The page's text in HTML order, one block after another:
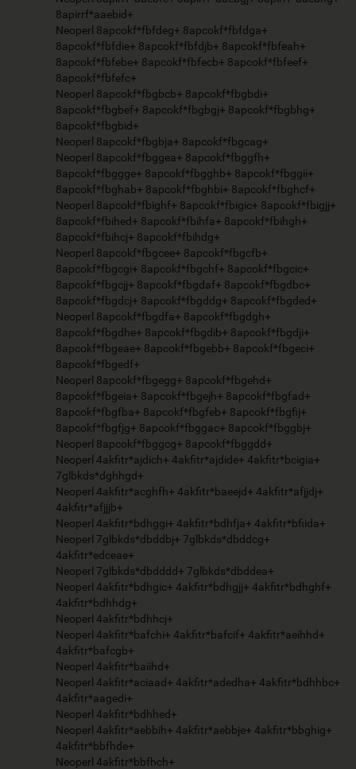
8apirrf*aaebid+
Neoperl 8apcokf*fbfdeg+ 8apcokf*fbfdga+
8apcokf*fbfdie+ 8apcokf*fbfdjb+ 8apcokf*fbfeah+
8apcokf*fbfebe+ 8apcokf*fbfecb+ 8apcokf*fbfeef+
8apcokf*fbfefc+
Neoperl 8apcokf*fbgbcb+ 8apcokf*fbgbdi+
8apcokf*fbgbef+ 8apcokf*fbgbgj+ 8apcokf*fbgbhg+
8apcokf*fbgbid+
Neoperl 8apcokf*fbgbja+ 8apcokf*fbgcag+
Neoperl 8apcokf*fbggea+ 8apcokf*fbggfh+
8apcokf*fbggge+ 8apcokf*fbgghb+ 8apcokf*fbggii+
8apcokf*fbghab+ 8apcokf*fbghbi+ 8apcokf*fbghcf+
Neoperl 8apcokf*fbighf+ 8apcokf*fbigic+ 8apcokf*fbigjj+
8apcokf*fbihed+ 8apcokf*fbihfa+ 8apcokf*fbihgh+
8apcokf*fbihcj+ 8apcokf*fbihdg+
Neoperl 8apcokf*fbgcee+ 8apcokf*fbgcfb+
8apcokf*fbgcgi+ 8apcokf*fbgchf+ 8apcokf*fbgcic+
8apcokf*fbgcjj+ 8apcokf*fbgdaf+ 8apcokf*fbgdbc+
8apcokf*fbgdcj+ 8apcokf*fbgddg+ 8apcokf*fbgded+
Neoperl 8apcokf*fbgdfa+ 8apcokf*fbgdgh+
8apcokf*fbgdhe+ 8apcokf*fbgdib+ 8apcokf*fbgdji+
8apcokf*fbgeae+ 8apcokf*fbgebb+ 8apcokf*fbgeci+
8apcokf*fbgedf+
Neoperl 8apcokf*fbgegg+ 8apcokf*fbgehd+
8apcokf*fbgeia+ 8apcokf*fbgejh+ 8apcokf*fbgfad+
8apcokf*fbgfba+ 8apcokf*fbgfeb+ 8apcokf*fbgfij+
8apcokf*fbgfjg+ 8apcokf*fbggac+ 8apcokf*fbggbj+
Neoperl 8apcokf*fbggcg+ 8apcokf*fbggdd+
Neoperl 4akfitr*ajdich+ 4akfitr*ajdide+ 4akfitr*bcigia+
7glbkds*dghhgd+
Neoperl 4akfitr*acghfh+ 4akfitr*baeejd+ 4akfitr*afjjdj+
4akfitr*afjjjb+
Neoperl 4akfitr*bdhggi+ 4akfitr*bdhfja+ 4akfitr*bfiida+
Neoperl 7glbkds*dbddbj+ 7glbkds*dbddcg+
4akfitr*edceae+
Neoperl 7glbkds*dbdddd+ 7glbkds*dbddea+
Neoperl 4akfitr*bdhgic+ 4akfitr*bdhgjj+ 4akfitr*bdhghf+
4akfitr*bdhhdg+
Neoperl 4akfitr*bdhhcj+
Neoperl 4akfitr*bafchi+ 4akfitr*bafcif+ 4akfitr*aeihhd+
4akfitr*bafcgb+
Neoperl 4akfitr*baiihd+
Neoperl 4akfitr*aciaad+ 4akfitr*adedha+ 4akfitr*bdhhbc+
4akfitr*aagedi+
Neoperl 4akfitr*bdhhed+
Neoperl 4akfitr*aebbih+ 4akfitr*aebbje+ 4akfitr*bbghig+
4akfitr*bbfhde+
Neoperl 4akfitr*bbfhch+